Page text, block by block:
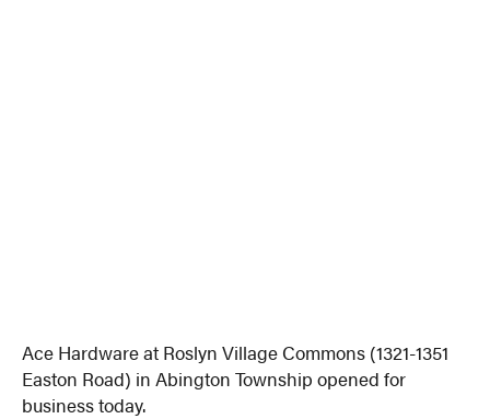
Ace Hardware at Roslyn Village Commons (1321-1351
Easton Road) in Abington Township opened for
business today.